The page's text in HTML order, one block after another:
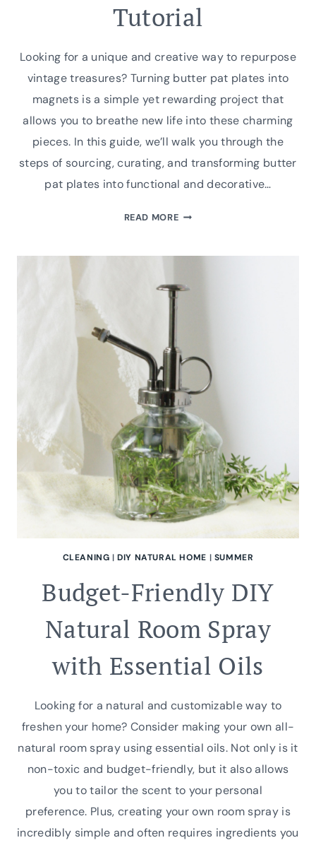
Tutorial
Looking for a unique and creative way to repurpose
vintage treasures? Turning butter pat plates into
magnets is a simple yet rewarding project that
allows you to breathe new life into these charming
pieces. In this guide, we’ll walk you through the
steps of sourcing, curating, and transforming butter
pat plates into functional and decorative…
READ MOREUPCYCLED
PLATE
MAGNET
CLEANING |DIY NATURAL HOME | SUMMER
Budget-Friendly DIY
Natural Room Spray
with Essential Oils
Looking for a natural and customizable way to
freshen your home? Consider making your own all-
natural room spray using essential oils. Not only is it
non-toxic and budget-friendly, but it also allows
you to tailor the scent to your personal
preference. Plus, creating your own room spray is
incredibly simple and often requires ingredients you